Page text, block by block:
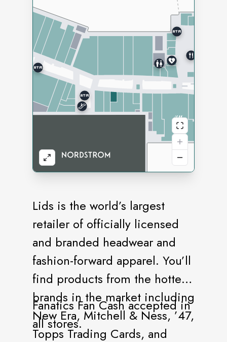
Lids is the world’s largest
retailer of officially licensed
and branded headwear and
fashion-forward apparel. You’ll
find products from the hottest
brands in the market including
New Era, Mitchell & Ness, ’47,
Topps Trading Cards, and
Fanatics Fan Cash accepted in
all stores.